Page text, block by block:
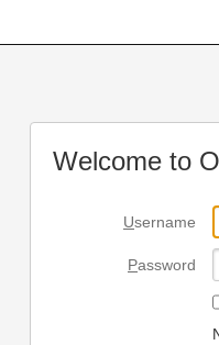
Welcome to
Username
Password